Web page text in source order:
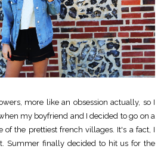
more like an obsession actually, so I
my boyfriend and I decided to go on a
of the prettiest french villages. It's a fact, I
Summer finally decided to hit us for the